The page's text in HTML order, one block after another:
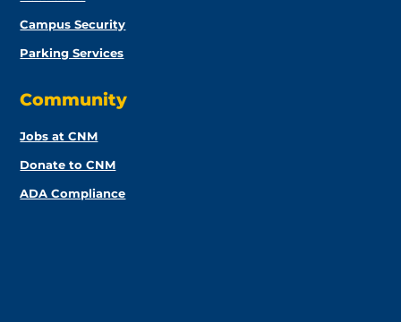
Campus Security
Parking Services
Community
Jobs at CNM
Donate to CNM
ADA Compliance